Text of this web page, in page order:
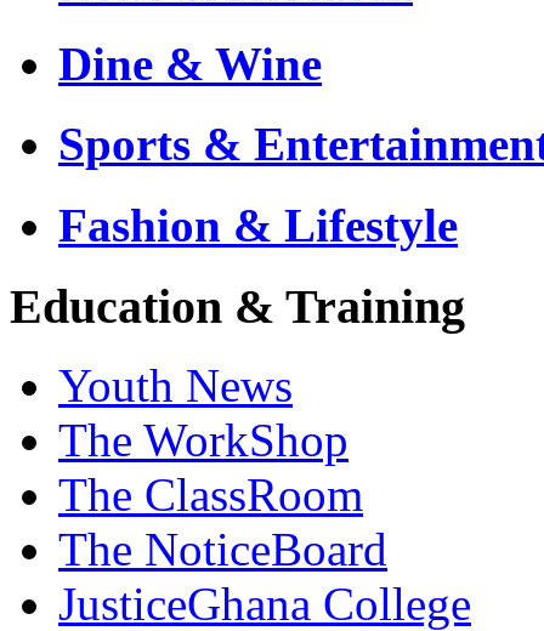
Dine & Wine
Sports &
Fashion & Lifestyle
Education & Training
Youth News
The WorkShop
The ClassRoom
The NoticeBoard
JusticeGhana College